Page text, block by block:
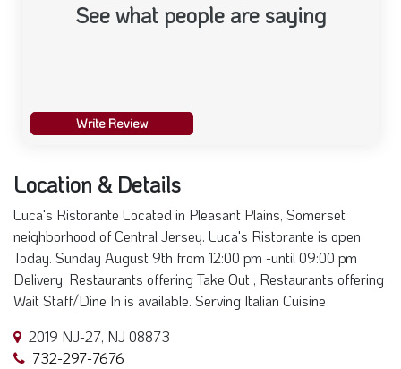
See what people are saying
Write Review
Location & Details
Luca's Ristorante Located in Pleasant Plains, Somerset
neighborhood of Central Jersey. Luca's Ristorante is open
Today. Sunday August 9th from 12:00 pm -until 09:00 pm
Delivery, Restaurants offering Take Out , Restaurants offering
Wait Staff/Dine In is available. Serving Italian Cuisine
2019 NJ-27, NJ 08873
732-297-7676